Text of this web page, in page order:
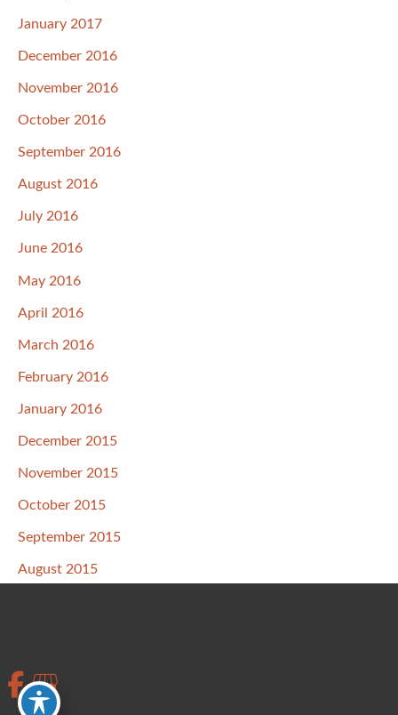
January 2017
December 2016
November 2016
October 2016
September 2016
August 2016
July 2016
June 2016
May 2016
April 2016
March 2016
February 2016
January 2016
December 2015
November 2015
October 2015
September 2015
August 2015